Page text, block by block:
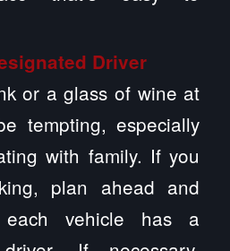
Driver
or a glass of wine at
tempting, especially
with family. If you
plan ahead and
vehicle has a